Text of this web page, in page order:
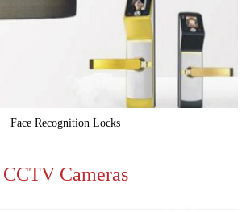
Face Recognition Locks
CCTV Cameras